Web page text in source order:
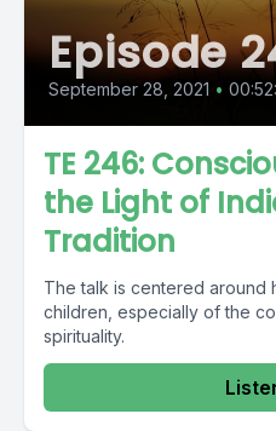
Episode
September 28, 2021 •
TE 246:
the Light of
Tradition
The talk is centered around
children, especially of the
spirituality.